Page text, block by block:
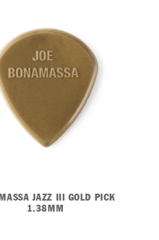
JAZZ III GOLD PICK
1.38MM